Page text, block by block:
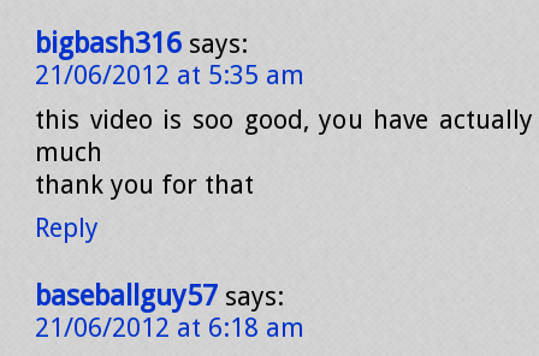
bigbash316 says:
21/06/2012 at 5:35 am
this video is soo good, you have
much
thank you for that
Reply
baseballguy57 says:
21/06/2012 at 6:18 am